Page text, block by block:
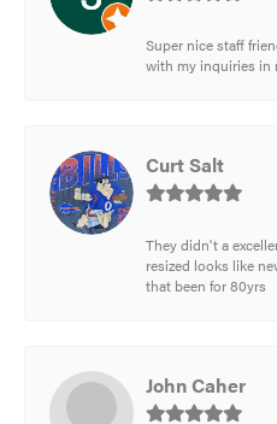
Super nice staff
with my inquiries in
Curt Salt
They didn't a
resized looks like
that been for 80yrs
John Caher